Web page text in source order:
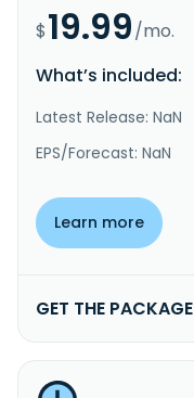
$19.99/mo.
What’s included:
Latest Release: NaN
EPS/Forecast: NaN
Learn more
GET THE PACKAGE